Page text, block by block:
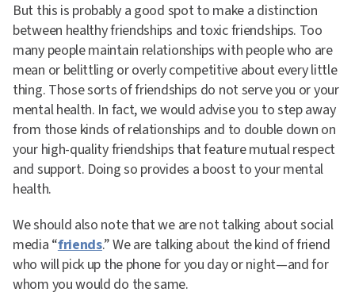
But this is probably a good spot to make a distinction
between healthy friendships and toxic friendships. Too
many people maintain relationships with people who are
mean or belittling or overly competitive about every little
thing. Those sorts of friendships do not serve you or your
mental health. In fact, we would advise you to step away
from those kinds of relationships and to double down on
your high-quality friendships that feature mutual respect
and support. Doing so provides a boost to your mental
health.
We should also note that we are not talking about social
media “friends.” We are talking about the kind of friend
who will pick up the phone for you day or night—and for
whom you would do the same.